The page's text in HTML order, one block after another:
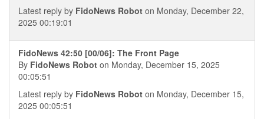
Latest reply by FidoNews Robot on Monday, December 22,
2025 00:19:01
FidoNews 42:50 [00/06]: The Front Page
By FidoNews Robot on Monday, December 15, 2025
00:05:51
Latest reply by FidoNews Robot on Monday, December 15,
2025 00:05:51